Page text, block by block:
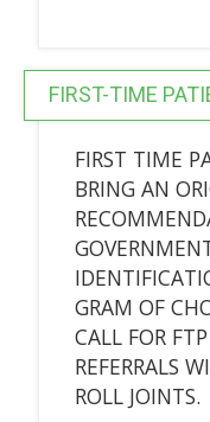
FIRST-TIME
FIRST TIME
BRING AN
GRAM OF
CALL FOR
REFERRALS
ROLL JOINTS.